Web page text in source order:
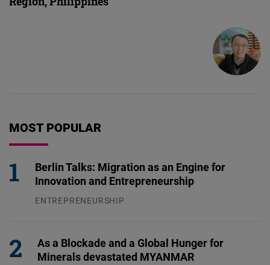
MOST POPULAR
Berlin Talks: Migration as an Engine for
Innovation and Entrepreneurship
ENTREPRENEURSHIP
As a Blockade and a Global Hunger for
Minerals devastated MYANMAR